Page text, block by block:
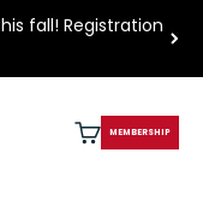
fall! Registration
School
Open cart
MEMBERSHIP